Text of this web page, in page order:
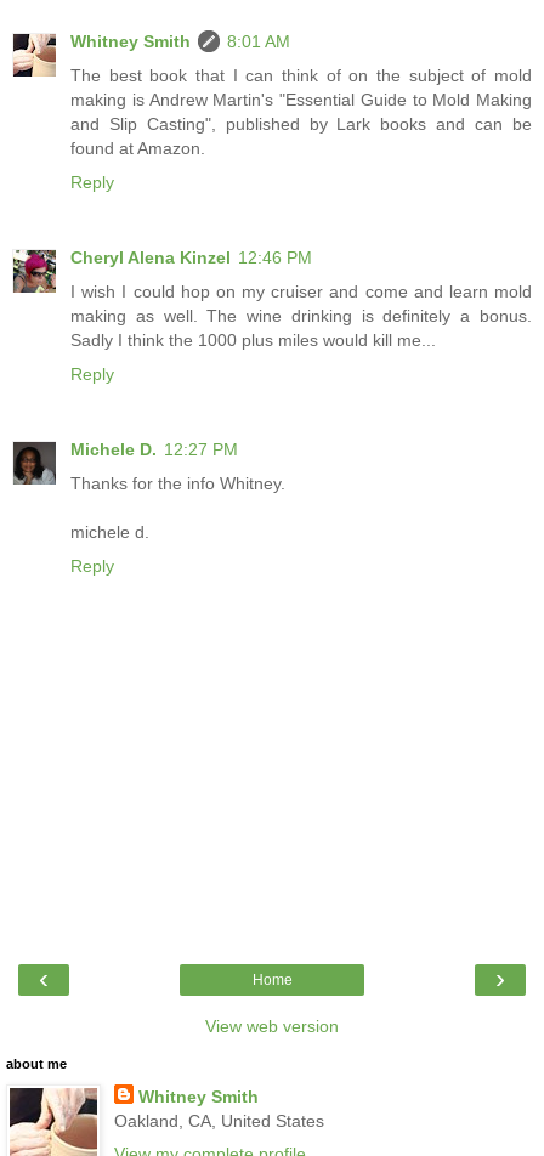
Whitney Smith
8:01 AM
The best book that I can think of on the subject of mold
making is Andrew Martin's "Essential Guide to Mold Making
and Slip Casting", published by Lark books and can be
found at Amazon.
Reply
Cheryl Alena Kinzel 12:46 PM
I wish I could hop on my cruiser and come and learn mold
making as well. The wine drinking is definitely a bonus.
Sadly I think the 1000 plus miles would kill me...
Reply
Michele D. 12:27 PM
Thanks for the info Whitney.
michele d.
Reply
‹ ›
Home
View web version
about me
Whitney Smith
Oakland, CA, United States